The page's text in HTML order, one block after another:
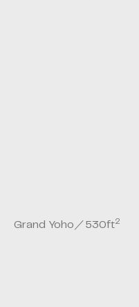
Grand Yoho ／ 530ft2